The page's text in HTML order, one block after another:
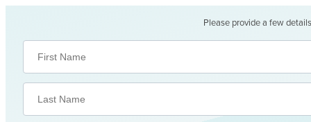
Please provide a few